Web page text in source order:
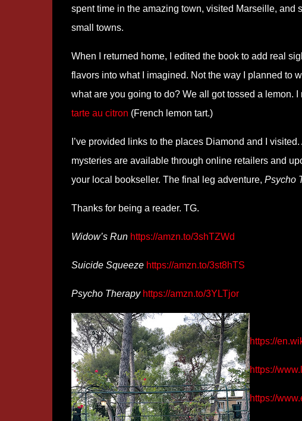
spent time in the amazing town, visited Marseille, and
small towns.
When I returned home, I edited the book to add real
flavors into what I imagined. Not the way I planned to
what are you going to do? We all got tossed a lemon. I
tarte au citron (French lemon tart.)
I’ve provided links to the places Diamond and I visited.
mysteries are available through online retailers and
your local bookseller. The final leg adventure, Psycho
Thanks for being a reader. TG.
Widow’s Run https://amzn.to/3shTZWd
Suicide Squeeze https://amzn.to/3st8hTS
Psycho Therapy https://amzn.to/3YLTjor
https://
https://
https://